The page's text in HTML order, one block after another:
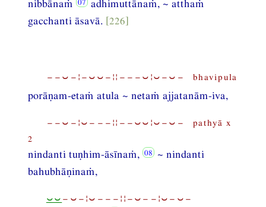
nibbānaṁ
adhimuttānaṁ, ~ atthaṁ
gacchanti āsavā. [226]
−−⏑−¦−⏑⏑−¦¦−−−⏑¦⏑−⏑− bhavipula
porāṇam-etaṁ atula ~ netaṁ ajjatanām-iva,
−−⏑−¦⏑−−−¦¦−−⏑⏑¦⏑−⏑− pathyā x
2
nindanti tuṇhim-āsīnaṁ,
~ nindanti
bahubhāṇinaṁ,
⏑⏑ −⏑−¦⏑−−−¦¦−⏑−−¦⏑−⏑−